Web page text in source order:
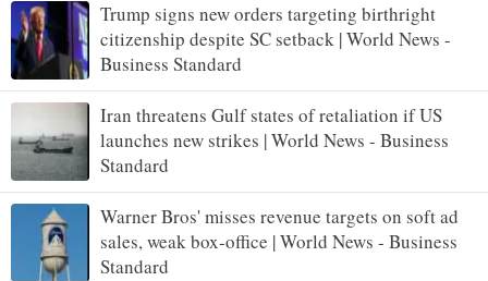
Trump signs new orders targeting birthright
citizenship despite SC setback | World News -
Business Standard
Iran threatens Gulf states of retaliation if US
launches new strikes | World News - Business
Standard
Warner Bros' misses revenue targets on soft ad
sales, weak box-office | World News - Business
Standard